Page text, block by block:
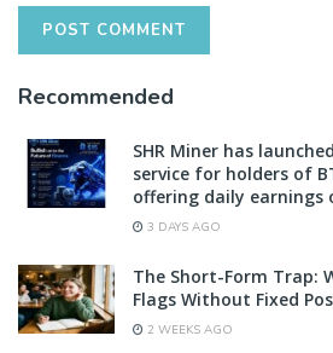
Recommended
SHR Miner has
service for holders of
offering daily earnings
3 DAYS AGO
The Short-Form Trap:
Flags Without Fixed
2 WEEKS AGO